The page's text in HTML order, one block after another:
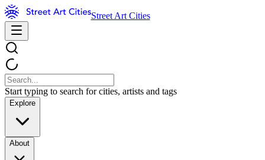
Street Art Cities
Start typing to search for cities, artists and tags
Explore
About